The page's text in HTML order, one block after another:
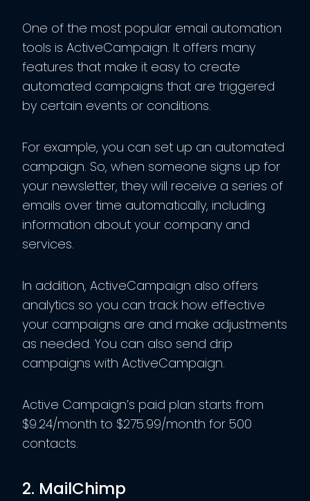
One of the most popular email automation
tools is ActiveCampaign. It offers many
features that make it easy to create
automated campaigns that are triggered
by certain events or conditions.
For example, you can set up an automated
campaign. So, when someone signs up for
your newsletter, they will receive a series of
emails over time automatically, including
information about your company and
services.
In addition, ActiveCampaign also offers
analytics so you can track how effective
your campaigns are and make adjustments
as needed. You can also send drip
campaigns with ActiveCampaign.
Active Campaign’s paid plan starts from
$9.24/month to $275.99/month for 500
contacts.
2. MailChimp